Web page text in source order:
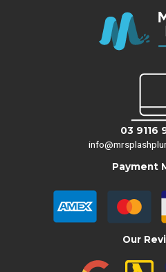
03 9116
Payment
Our